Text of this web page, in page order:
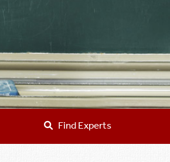
Find Experts